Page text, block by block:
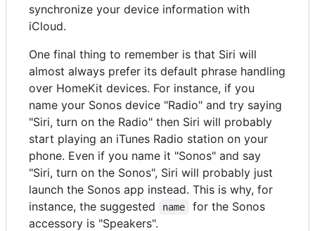
synchronize your device information with
iCloud.
One final thing to remember is that Siri will
almost always prefer its default phrase handling
over HomeKit devices. For instance, if you
name your Sonos device "Radio" and try saying
"Siri, turn on the Radio" then Siri will probably
start playing an iTunes Radio station on your
phone. Even if you name it "Sonos" and say
"Siri, turn on the Sonos", Siri will probably just
launch the Sonos app instead. This is why, for
instance, the suggested
name
for the Sonos
accessory is "Speakers".